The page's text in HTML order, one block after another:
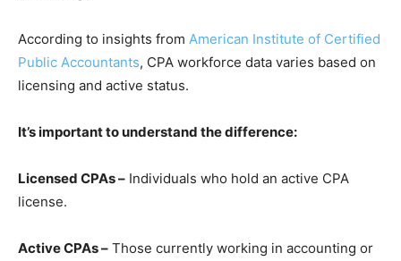
According to insights from American Institute of Certified
Public Accountants, CPA workforce data varies based on
licensing and active status.
It’s important to understand the difference:
Licensed CPAs – Individuals who hold an active CPA
license.
Active CPAs – Those currently working in accounting or